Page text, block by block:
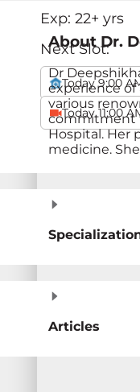
Exp: 22+ yrs
Next Slot:
Today 9:00
Today 11:00
AboutDr.
Dr
experience of
various
commitment
Hospital. Her
medicine.
Articles